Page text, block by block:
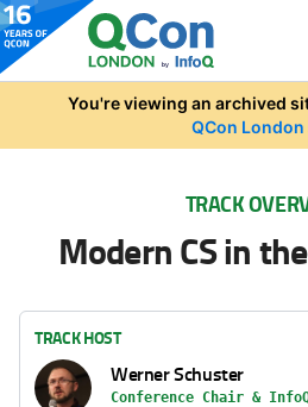
Skip to main content
You're viewing an archived
QCon London
TRACK
Modern CS in
TRACK HOST
Werner Schuster
Conference Chair &